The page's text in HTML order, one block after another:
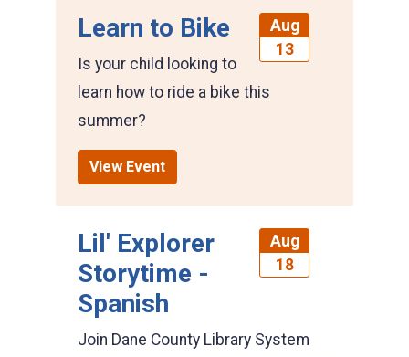
Aug
13
Learn to Bike
Is your child looking to
learn how to ride a bike this
summer?
View Event
Aug
18
Lil' Explorer
Storytime -
Spanish
Join Dane County Library System